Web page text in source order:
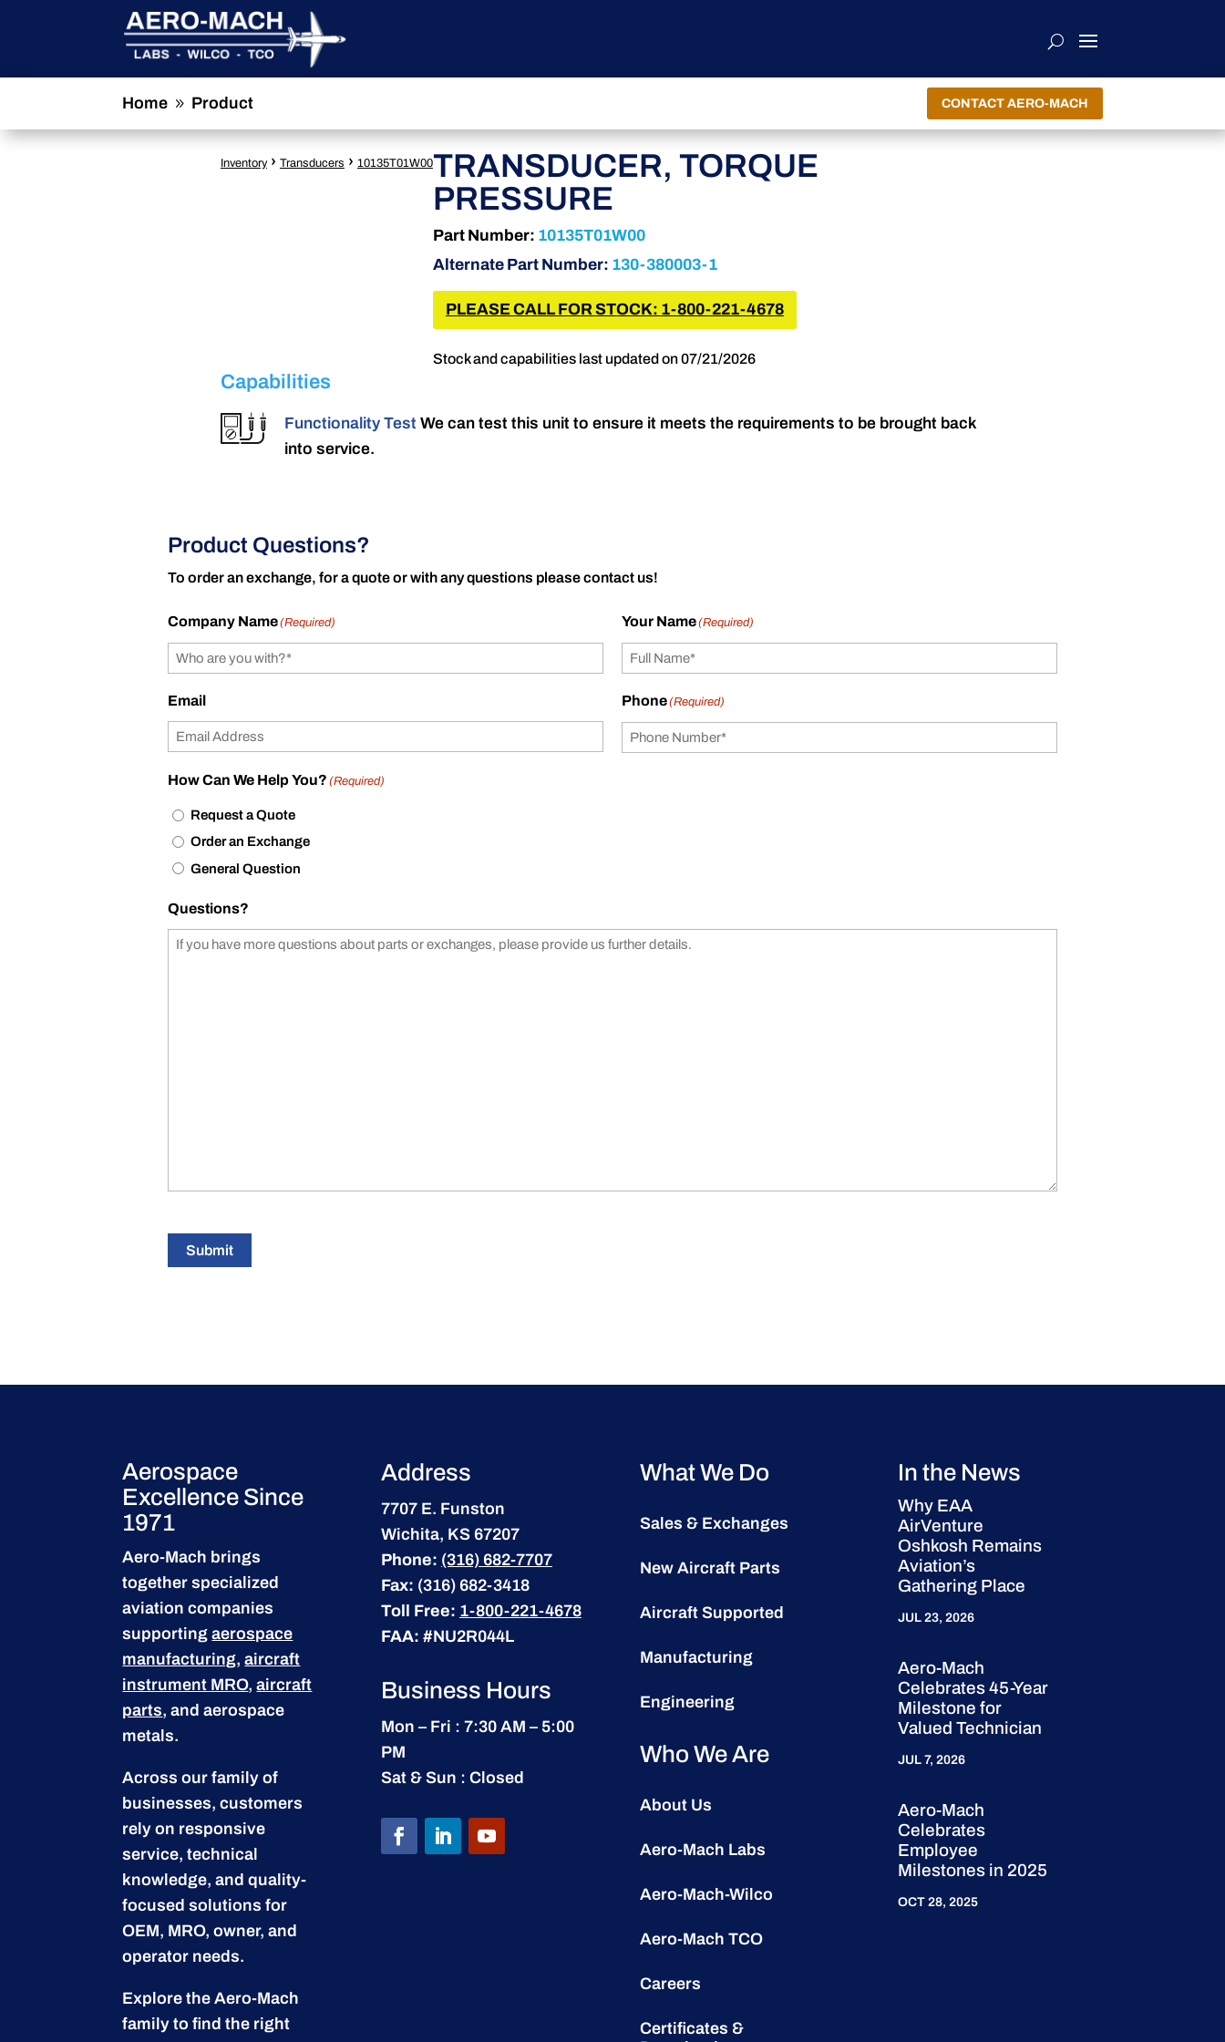
Home 9 Product CONTACT AERO-MACH
Inventory › Transducers › 10135T01W00TRANSDUCER, TORQUE
PRESSURE
Part Number: 10135T01W00
Alternate Part Number: 130-380003-1
PLEASE CALL FOR STOCK: 1-800-221-4678
Stock and capabilities last updated on 07/21/2026
Capabilities
Functionality Test We can test this unit to ensure it meets the requirements to be brought back
into service.
Product Questions?
To order an exchange, for a quote or with any questions please contact us!
Company Name(Required) Your Name(Required)
Email Phone(Required)
How Can We Help You? (Required)
Request a Quote
Order an Exchange
General Question
Questions?
Submit
Aerospace
Excellence Since
1971
Aero-Mach brings
together specialized
aviation companies
supportingaerospace
manufacturing,aircraft
instrument MRO,aircraft
parts, and aerospace
metals.
Across our family of
businesses, customers
rely on responsive
service, technical
knowledge, and quality-
focused solutions for
OEM, MRO, owner, and
operator needs.
Explore the Aero-Mach
family to find the right
Address
7707 E. Funston
Wichita, KS 67207
Phone: (316) 682-7707
Fax: (316) 682-3418
Toll Free: 1-800-221-4678
FAA: #NU2R044L
Business Hours
Mon – Fri : 7:30 AM – 5:00
PM
Sat & Sun : Closed
What We Do
Sales & Exchanges
New Aircraft Parts
Aircraft Supported
Manufacturing
Engineering
Who We Are
About Us
Aero-Mach Labs
Aero-Mach-Wilco
Aero-Mach TCO
Careers
Certificates &
In the News
Why EAA
AirVenture
Oshkosh Remains
Aviation’s
Gathering Place
JUL 23, 2026
Aero-Mach
Celebrates 45-Year
Milestone for
Valued Technician
JUL 7, 2026
Aero-Mach
Celebrates
Employee
Milestones in 2025
OCT 28, 2025